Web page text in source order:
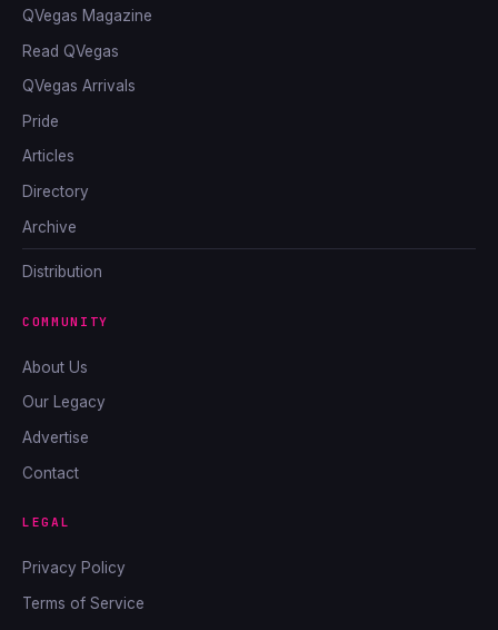
QVegas Magazine
Read QVegas
QVegas Arrivals
Pride
Articles
Directory
Archive
Distribution
COMMUNITY
About Us
Our Legacy
Advertise
Contact
LEGAL
Privacy Policy
Terms of Service